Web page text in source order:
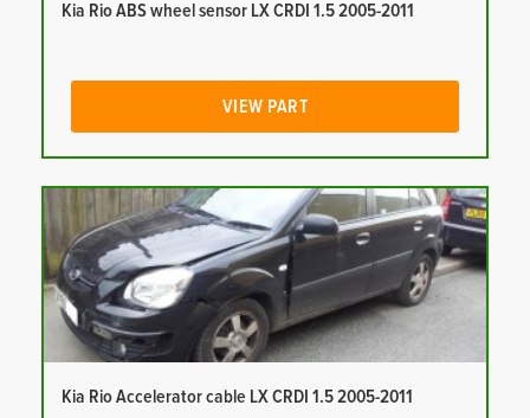
Kia Rio ABS wheel sensor LX CRDI 1.5 2005-2011
VIEW PART
Kia Rio Accelerator cable LX CRDI 1.5 2005-2011